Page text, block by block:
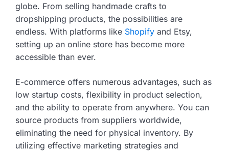
globe. From selling handmade crafts to
dropshipping products, the possibilities are
endless. With platforms like Shopify and Etsy,
setting up an online store has become more
accessible than ever.
E-commerce offers numerous advantages, such as
low startup costs, flexibility in product selection,
and the ability to operate from anywhere. You can
source products from suppliers worldwide,
eliminating the need for physical inventory. By
utilizing effective marketing strategies and